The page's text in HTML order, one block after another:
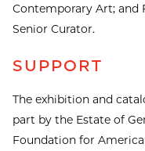
Contemporary Art; and
Senior Curator.
SUPPORT
The exhibition and
part by the Estate of
Foundation for